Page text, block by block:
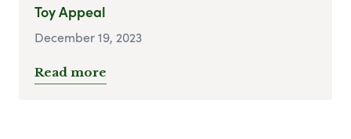
Toy Appeal
December 19, 2023
Read more